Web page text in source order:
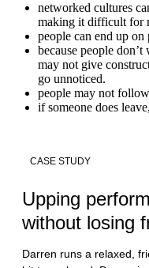
networked cultures
making it difficult for
people can end up
because people
may not give
go unnoticed.
people may not
if someone does
CASE STUDY
Upping
without losing
Darren runs a relaxed,